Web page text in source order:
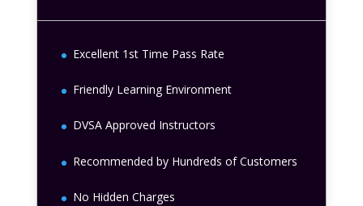
Excellent 1st Time Pass Rate
Friendly Learning Environment
DVSA Approved Instructors
Recommended by Hundreds of Customers
No Hidden Charges